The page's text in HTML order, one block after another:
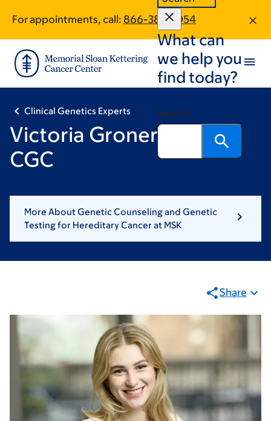
main
content
footer
For appointments, call: 866-380-1054
What can
we help you
find today?
Search
Clinical Genetics Experts
Victoria Groner, MS, MA,
CGC
More About Genetic Counseling and Genetic
Testing for Hereditary Cancer at MSK
Share